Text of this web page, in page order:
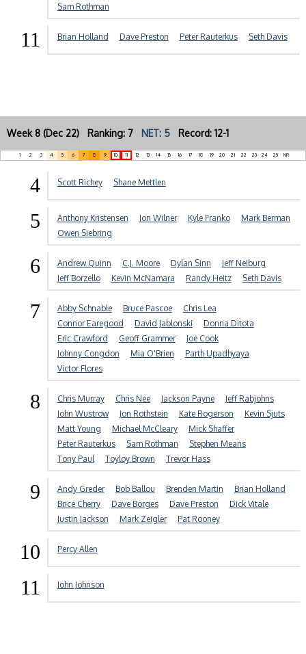
Sam Rothman
11 Brian Holland Dave Preston Peter Rauterkus Seth Davis
Week 8 (Dec 22) Ranking: 7 NET: 5 Record: 12-1
1 2 3 4 5 6 7 8 9 10 11 12 13 14 15 16 17 18 19 20 21 22 23 24 25 NR
4 Scott Richey Shane Mettlen
5 Anthony Kristensen Jon Wilner Kyle Franko
Mark Berman
Owen Siebring
6 Andrew Quinn C.J. Moore Dylan Sinn
Jeff Neiburg
Jeff Borzello
Kevin McNamara Randy Heitz Seth Davis
7 Abby Schnable Bruce Pascoe
Chris Lea
Connor Earegood
David Jablonski
Donna Ditota
Eric Crawford
Geoff Grammer
Joe Cook
Johnny Congdon
Mia O'Brien
Parth Upadhyaya
Victor Flores
8 Chris Murray Chris Nee Jackson Payne
Jeff Rabjohns
John Wustrow
Jon Rothstein Kate Rogerson
Kevin Sjuts
Matt Young
Michael McCleary
Mick Shaffer
Peter Rauterkus
Sam Rothman
Stephen Means
Tony Paul
Toyloy Brown Trevor Hass
9 Andy Greder Bob Ballou Brenden Martin
Brian Holland
Brice Cherry
Dave Borges Dave Preston
Dick Vitale
Justin Jackson
Mark Zeigler Pat Rooney
10 Percy Allen
11 John Johnson